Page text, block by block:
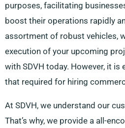
purposes, facilitating
boost their operations rapidly
assortment of robust vehicles,
execution of your upcoming
with SDVH today. However, it
that required for hiring
At SDVH, we understand our
That’s why, we provide a all-